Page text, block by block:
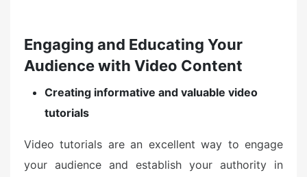
Engaging and Educating Your
Audience with Video Content
Creating informative and valuable video
tutorials
Video tutorials are an excellent way to engage
your audience and establish your authority in